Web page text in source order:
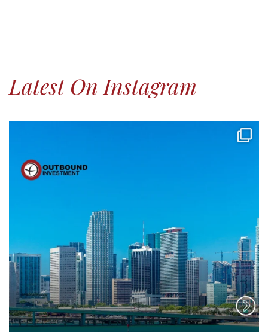
Latest On Instagram